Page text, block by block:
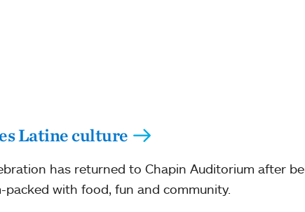
Latine culture
has returned to Chapin Auditorium after
with food, fun and community.